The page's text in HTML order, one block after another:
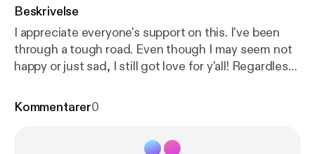
Beskrivelse
I appreciate everyone's support on this. I've been
through a tough road. Even though I may seem not
happy or just sad, I still got love for y'all! Regardless
there. Reach your goals, have fun and enjoy life. Do
Kommentarer0